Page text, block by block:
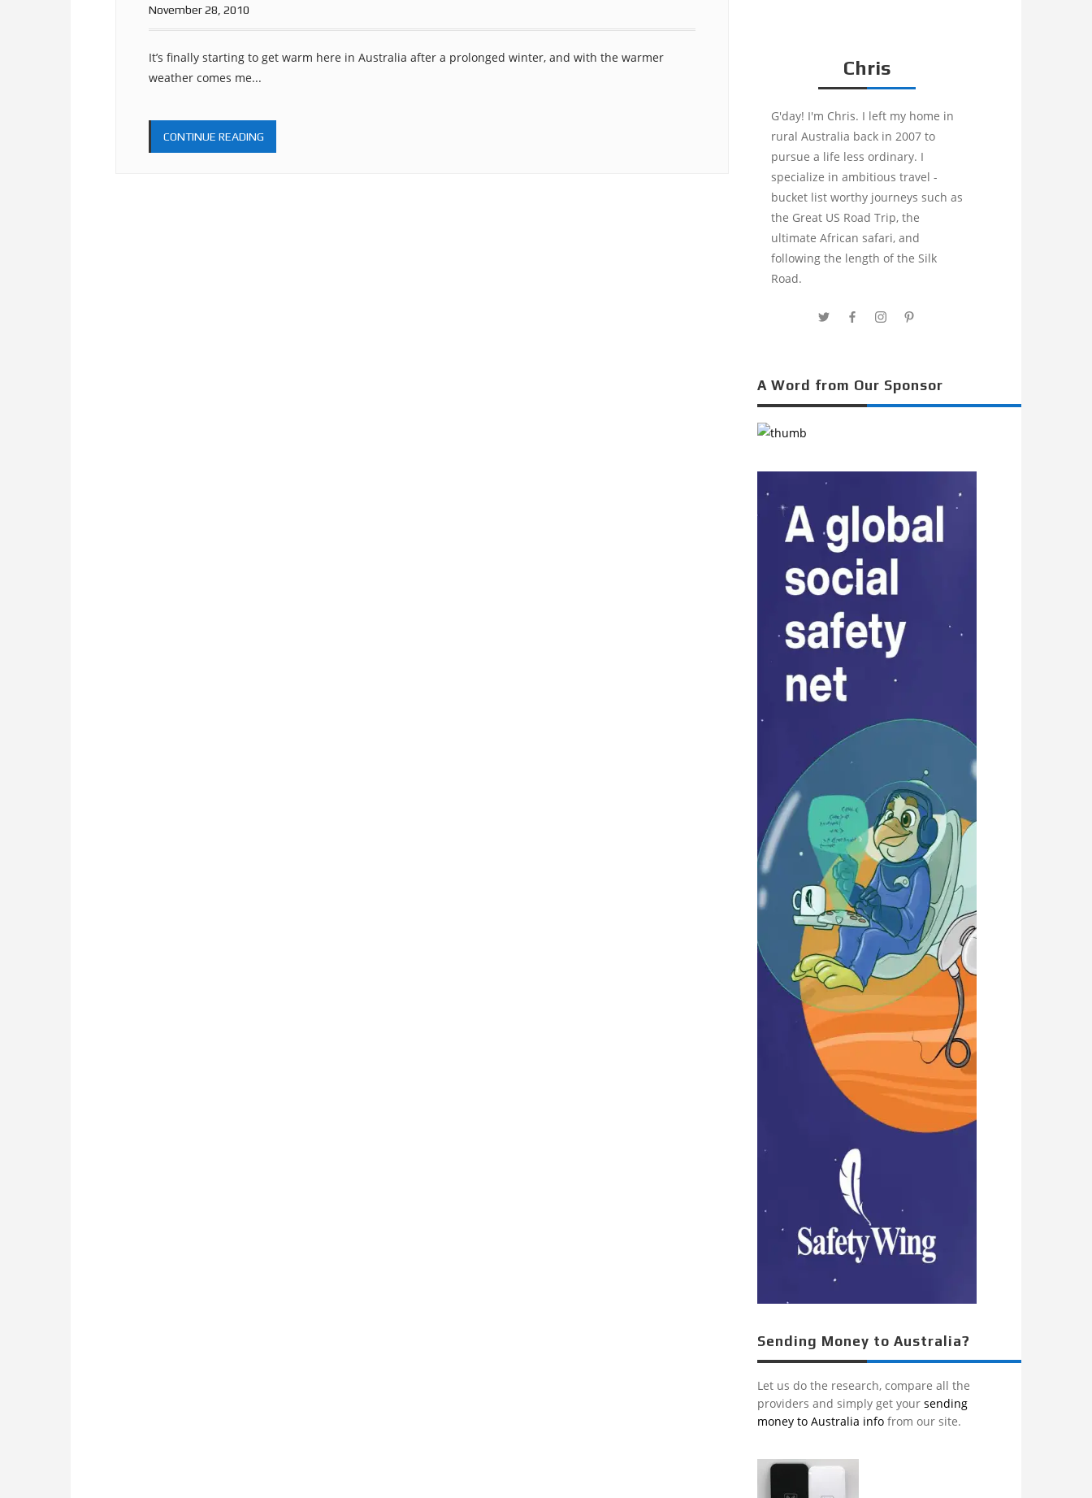
November 28, 2010
It’s finally starting to get warm here in Australia after a prolonged winter, and with the warmer
weather comes me...
CONTINUE READING
Chris
G'day! I'm Chris. I left my home in
rural Australia back in 2007 to
pursue a life less ordinary. I
specialize in ambitious travel -
bucket list worthy journeys such as
the Great US Road Trip, the
ultimate African safari, and
following the length of the Silk
Road.
A Word from Our Sponsor
Sending Money to Australia?
Let us do the research, compare all the
providers and simply get your sending
money to Australia info from our site.